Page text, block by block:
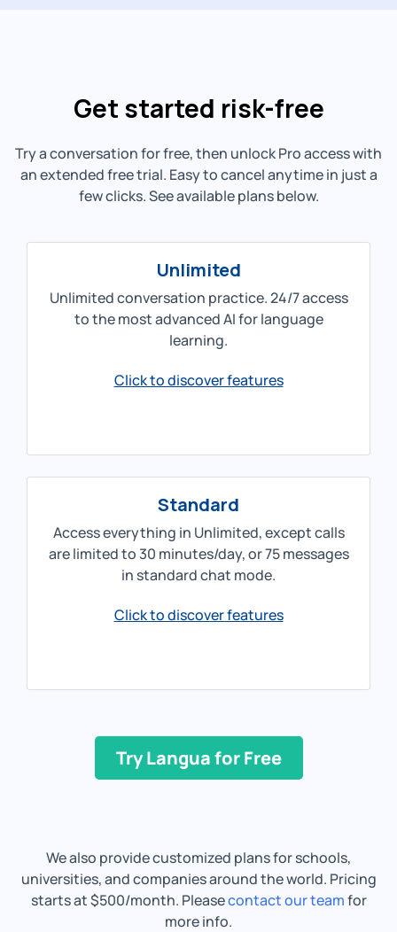
Get started risk-free
Try a conversation for free, then unlock Pro access with
an extended free trial. Easy to cancel anytime in just a
few clicks. See available plans below.
Unlimited
Unlimited conversation practice. 24/7 access
to the most advanced AI for language
learning.
Click to discover features
Standard
Access everything in Unlimited, except calls
are limited to 30 minutes/day, or 75 messages
in standard chat mode.
Click to discover features
Try Langua for Free
We also provide customized plans for schools,
universities, and companies around the world. Pricing
starts at $500/month. Pleasecontact our teamfor
more info.